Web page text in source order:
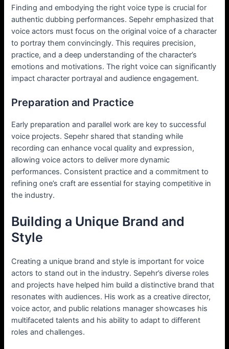
Finding and embodying the right voice type is crucial for
authentic dubbing performances. Sepehr emphasized that
voice actors must focus on the original voice of a character
to portray them convincingly. This requires precision,
practice, and a deep understanding of the character’s
emotions and motivations. The right voice can significantly
impact character portrayal and audience engagement.
Preparation and Practice
Early preparation and parallel work are key to successful
voice projects. Sepehr shared that standing while
recording can enhance vocal quality and expression,
allowing voice actors to deliver more dynamic
performances. Consistent practice and a commitment to
refining one’s craft are essential for staying competitive in
the industry.
Building a Unique Brand and
Style
Creating a unique brand and style is important for voice
actors to stand out in the industry. Sepehr’s diverse roles
and projects have helped him build a distinctive brand that
resonates with audiences. His work as a creative director,
voice actor, and public relations manager showcases his
multifaceted talents and his ability to adapt to different
roles and challenges.